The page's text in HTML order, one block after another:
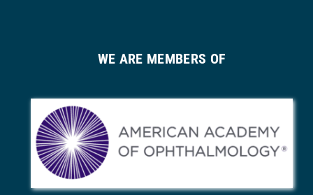
WE ARE MEMBERS OF